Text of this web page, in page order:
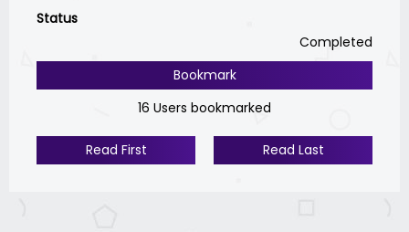
Status
Completed
Bookmark
16 Users bookmarked
Read First Read Last